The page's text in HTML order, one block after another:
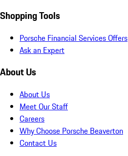
Shopping Tools
Porsche Financial Services Offers
Ask an Expert
About Us
About Us
Meet Our Staff
Careers
Why Choose Porsche Beaverton
Contact Us